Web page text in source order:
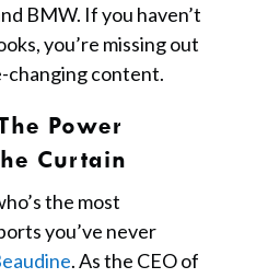
BMW. If you haven’t
you’re missing out
changing content.
Power
Curtain
the most
you’ve never
. As the CEO of